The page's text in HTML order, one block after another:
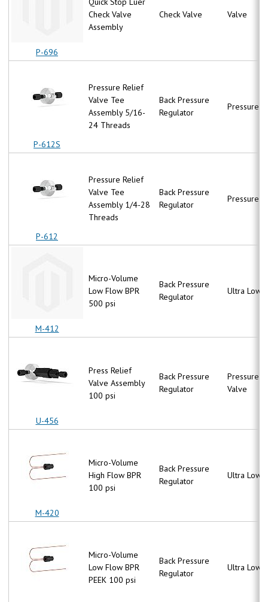
P-696
P-612S
P-612
M-412
U-456
M-420
Check Valve
Assembly
Check Valve Valve
Pressure Relief
Valve Tee
Assembly 5/16-
24 Threads
Back Pressure
Regulator
Pressure
Pressure Relief
Valve Tee
Assembly 1/4-28
Threads
Back Pressure
Regulator
Pressure
Micro-Volume
Low Flow BPR
500 psi
Back Pressure
Regulator
Ultra Low
Press Relief
Valve Assembly
100 psi
Back Pressure
Regulator
Pressure
Valve
Micro-Volume
High Flow BPR
100 psi
Back Pressure
Regulator
Ultra Low
Micro-Volume
Low Flow BPR
PEEK 100 psi
Back Pressure
Regulator
Ultra Low